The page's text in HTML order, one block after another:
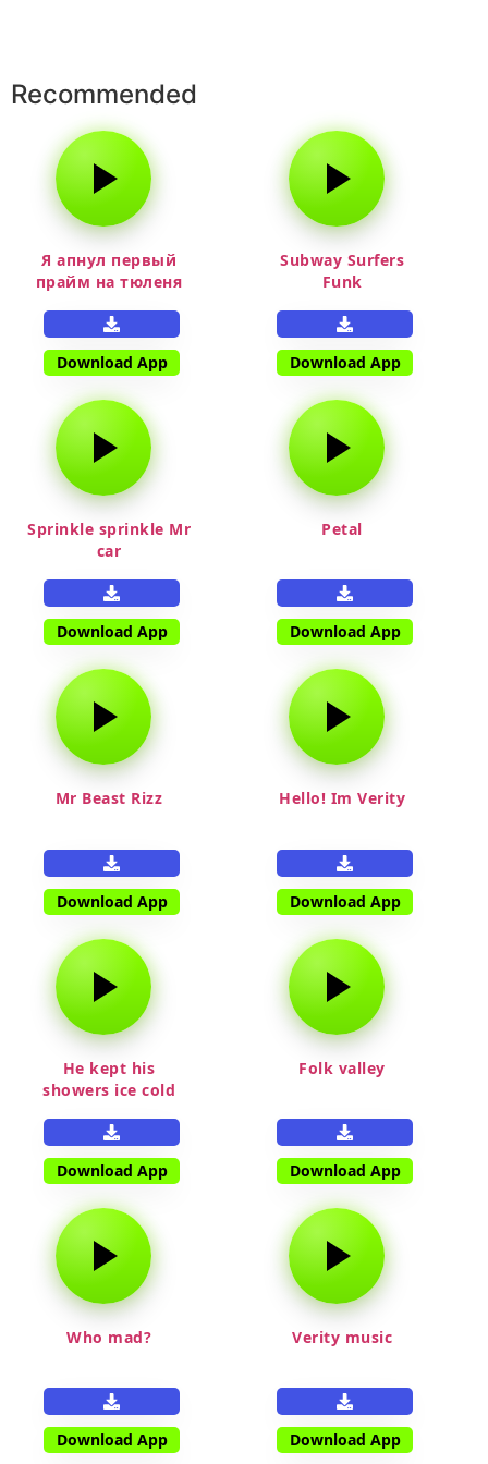
Recommended
Я апнул первый
прайм на тюленя
Download App
Subway Surfers
Funk
Download App
Sprinkle sprinkle Mr
car
Download App
Petal
Download App
Mr Beast Rizz
Download App
Hello! Im Verity
Download App
He kept his
showers ice cold
Download App
Folk valley
Download App
Who mad?
Download App
Verity music
Download App